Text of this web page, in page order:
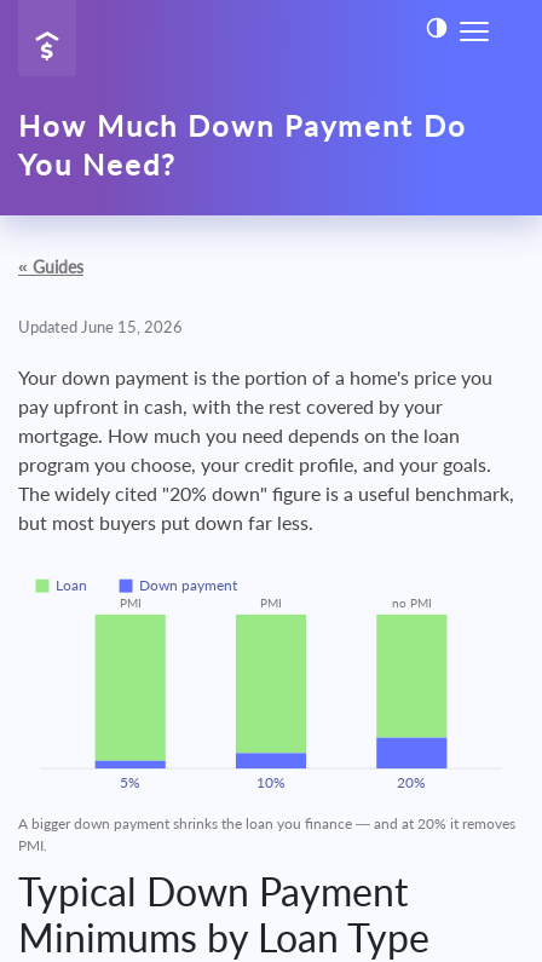
How Much Down Payment Do
You Need?
« Guides
Updated June 15, 2026
Your down payment is the portion of a home's price you
pay upfront in cash, with the rest covered by your
mortgage. How much you need depends on the loan
program you choose, your credit profile, and your goals.
The widely cited "20% down" figure is a useful benchmark,
but most buyers put down far less.
Loan Down payment
PMI
5%
PMI
10%
no PMI
20%
A bigger down payment shrinks the loan you finance — and at 20% it removes
PMI.
Typical Down Payment
Minimums by Loan Type